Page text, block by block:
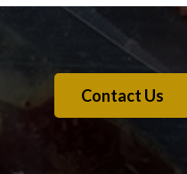
Contact Us